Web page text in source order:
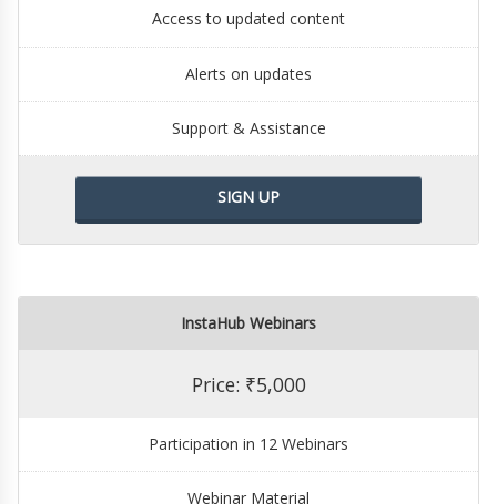
Access to updated content
Alerts on updates
Support & Assistance
SIGN UP
InstaHub Webinars
Price: ₹5,000
Participation in 12 Webinars
Webinar Material